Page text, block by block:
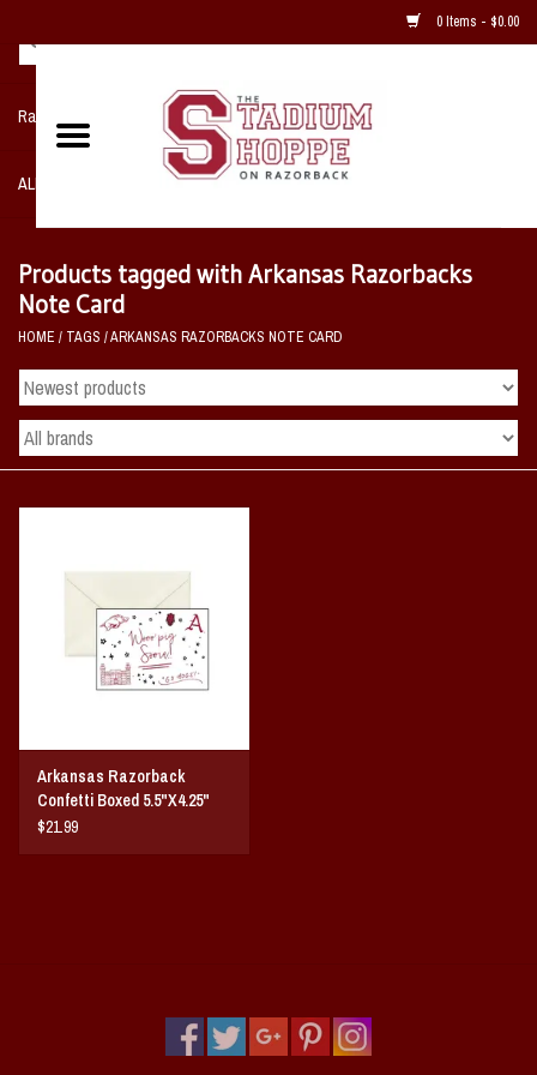
0 Items - $0.00
Razorback NIKE Team Shop
ALL SPORTS POST SEASON
Home, Office, Bedroom, Mancave
& Game Room
2 - Gifts
Home Game Day Parking
Coach Cal
Bobbleheads
Products tagged with Arkansas Razorbacks
Note Card
HOME / TAGS /ARKANSAS RAZORBACKS NOTE CARD
Arkansas Razorback
Confetti Boxed 5.5"X4.25"
Notecards 10-Pack
$21.99